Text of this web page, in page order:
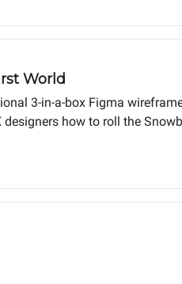
World
3-in-a-box Figma
how to roll the
customers actually want to